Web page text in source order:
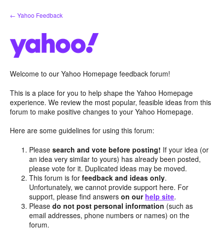
Skip
to
← Yahoo Feedback
Welcome to our Yahoo Homepage feedback forum!
This is a place for you to help shape the Yahoo Homepage
experience. We review the most popular, feasible ideas from this
forum to make positive changes to your Yahoo Homepage.
Here are some guidelines for using this forum:
Pleasesearch and vote before posting! If your idea (or
an idea very similar to yours) has already been posted,
please vote for it. Duplicated ideas may be moved.
This forum is forfeedback and ideas only.
Unfortunately, we cannot provide support here. For
support, please find answerson our help site.
Pleasedo not post personal information (such as
email addresses, phone numbers or names) on the
forum.